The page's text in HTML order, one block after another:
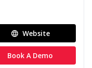
Website
Book A Demo